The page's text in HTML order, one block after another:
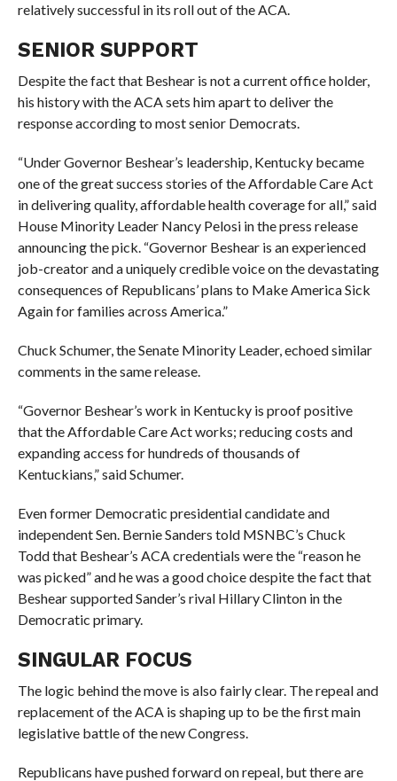
relatively successful in its roll out of the ACA.
SENIOR SUPPORT
Despite the fact that Beshear is not a current office holder,
his history with the ACA sets him apart to deliver the
response according to most senior Democrats.
“Under Governor Beshear’s leadership, Kentucky became
one of the great success stories of the Affordable Care Act
in delivering quality, affordable health coverage for all,” said
House Minority Leader Nancy Pelosi in the press release
announcing the pick. “Governor Beshear is an experienced
job-creator and a uniquely credible voice on the devastating
consequences of Republicans’ plans to Make America Sick
Again for families across America.”
Chuck Schumer, the Senate Minority Leader, echoed similar
comments in the same release.
“Governor Beshear’s work in Kentucky is proof positive
that the Affordable Care Act works; reducing costs and
expanding access for hundreds of thousands of
Kentuckians,” said Schumer.
Even former Democratic presidential candidate and
independent Sen. Bernie Sanders told MSNBC’s Chuck
Todd that Beshear’s ACA credentials were the “reason he
was picked” and he was a good choice despite the fact that
Beshear supported Sander’s rival Hillary Clinton in the
Democratic primary.
SINGULAR FOCUS
The logic behind the move is also fairly clear. The repeal and
replacement of the ACA is shaping up to be the first main
legislative battle of the new Congress.
Republicans have pushed forward on repeal, but there are